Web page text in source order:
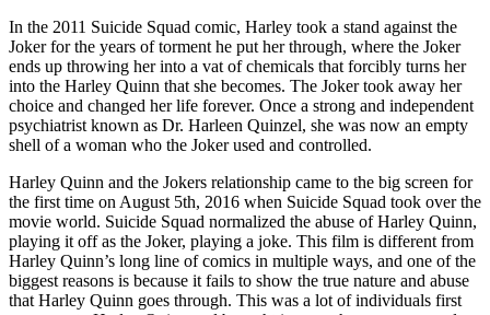
In the 2011 Suicide Squad comic, Harley took a stand against the
Joker for the years of torment he put her through, where the Joker
ends up throwing her into a vat of chemicals that forcibly turns her
into the Harley Quinn that she becomes. The Joker took away her
choice and changed her life forever. Once a strong and independent
psychiatrist known as Dr. Harleen Quinzel, she was now an empty
shell of a woman who the Joker used and controlled.
Harley Quinn and the Jokers relationship came to the big screen for
the first time on August 5th, 2016 when Suicide Squad took over the
movie world. Suicide Squad normalized the abuse of Harley Quinn,
playing it off as the Joker, playing a joke. This film is different from
Harley Quinn’s long line of comics in multiple ways, and one of the
biggest reasons is because it fails to show the true nature and abuse
that Harley Quinn goes through. This was a lot of individuals first